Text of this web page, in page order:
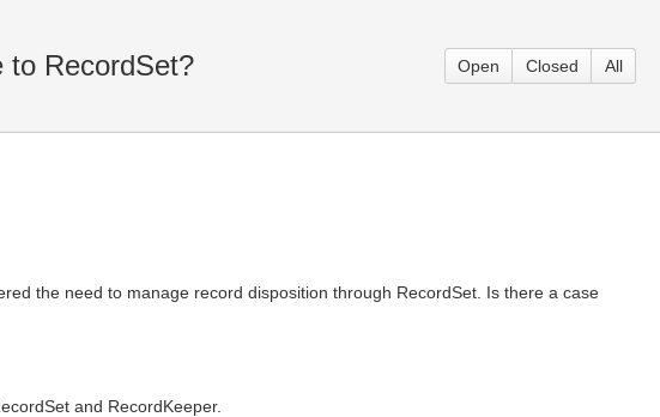
RecordSet? Open Closed All
the need to manage record disposition through RecordSet. Is there a case
and RecordKeeper.